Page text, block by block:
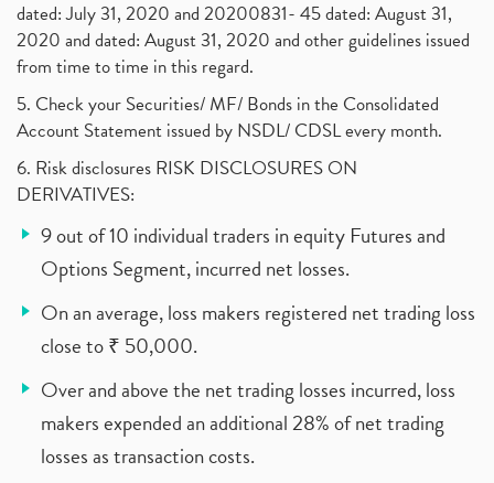
dated: July 31, 2020 and 20200831- 45 dated: August 31,
2020 and dated: August 31, 2020 and other guidelines issued
from time to time in this regard.
5. Check your Securities/ MF/ Bonds in the Consolidated
Account Statement issued by NSDL/ CDSL every month.
6. Risk disclosures RISK DISCLOSURES ON
DERIVATIVES:
9 out of 10 individual traders in equity Futures and
Options Segment, incurred net losses.
On an average, loss makers registered net trading loss
close to ₹ 50,000.
Over and above the net trading losses incurred, loss
makers expended an additional 28% of net trading
losses as transaction costs.